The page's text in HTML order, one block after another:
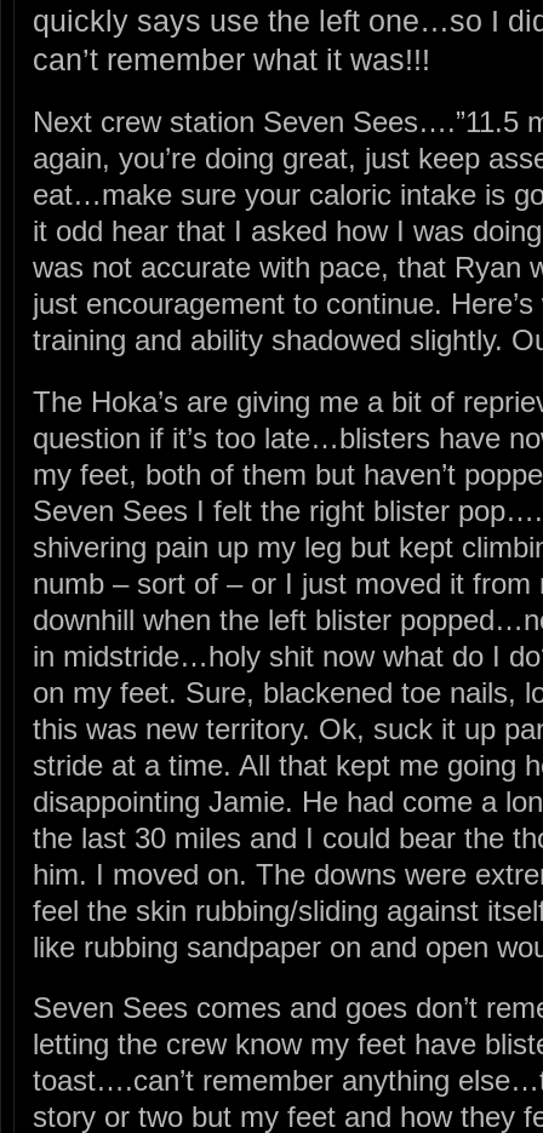
quickly says use the left one…so I
can’t remember what it was!!!
Next crew station Seven Sees….”11.5
again, you’re doing great, just keep
eat…make sure your caloric intake is
it odd hear that I asked how I was
was not accurate with pace, that Ryan
just encouragement to continue.
training and ability shadowed slightly.
The Hoka’s are giving me a bit of
question if it’s too late…blisters have
my feet, both of them but haven’t
Seven Sees I felt the right blister
shivering pain up my leg but kept
numb – sort of – or I just moved it
downhill when the left blister
in midstride…holy shit now what do I
on my feet. Sure, blackened toe nails,
this was new territory. Ok, suck it up
stride at a time. All that kept me going
disappointing Jamie. He had come a
the last 30 miles and I could bear the
him. I moved on. The downs were
feel the skin rubbing/sliding against
like rubbing sandpaper on and open
Seven Sees comes and goes don’t
letting the crew know my feet have
toast….can’t remember anything
story or two but my feet and how they